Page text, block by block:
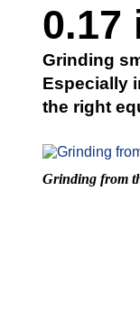
0.17
Grinding
Especially
the right
Grinding from